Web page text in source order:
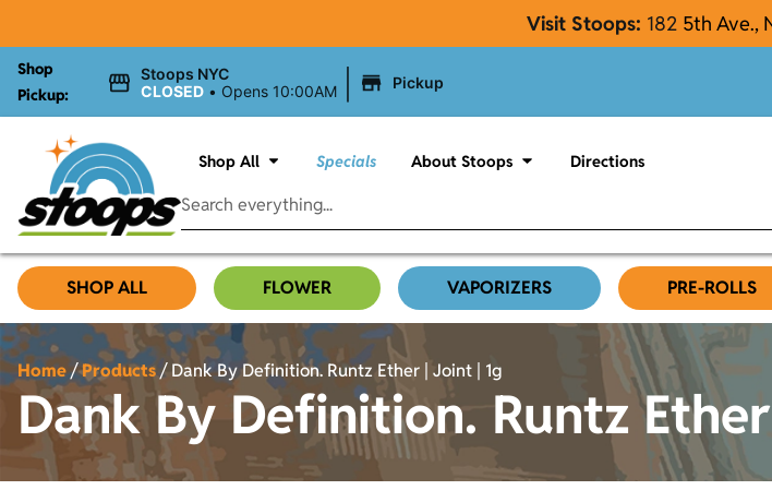
Visit Stoops: 182 5th Ave.,
Shop
Pickup:
Stoops NYC
CLOSED • Opens 10:00AM Pickup
Shop All Specials About Stoops Directions
SHOP ALL FLOWER VAPORIZERS PRE-ROLLS
Home/Products/Dank By Definition. Runtz Ether | Joint | 1g
Dank By Definition. Runtz